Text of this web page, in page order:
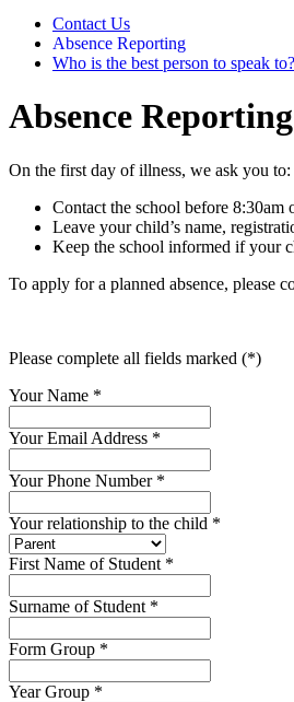
Contact Us
Absence Reporting
Who is the best person to speak to?
Absence Reporting
On the first day of illness, we ask you to:
Contact the school before 8:30am
Leave your child’s name,
Keep the school informed if your
To apply for a planned absence, please
Please complete all fields marked (*)
Your Name *
Your Email Address *
Your Phone Number *
Your relationship to the child *
First Name of Student *
Surname of Student *
Form Group *
Year Group *